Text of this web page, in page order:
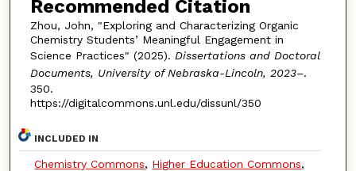
Recommended Citation
Zhou, John, "Exploring and Characterizing Organic
Chemistry Students’ Meaningful Engagement in
Science Practices" (2025). Dissertations and Doctoral
Documents, University of Nebraska-Lincoln, 2023–.
350.
https://digitalcommons.unl.edu/dissunl/350
INCLUDED IN
Chemistry Commons, Higher Education Commons,